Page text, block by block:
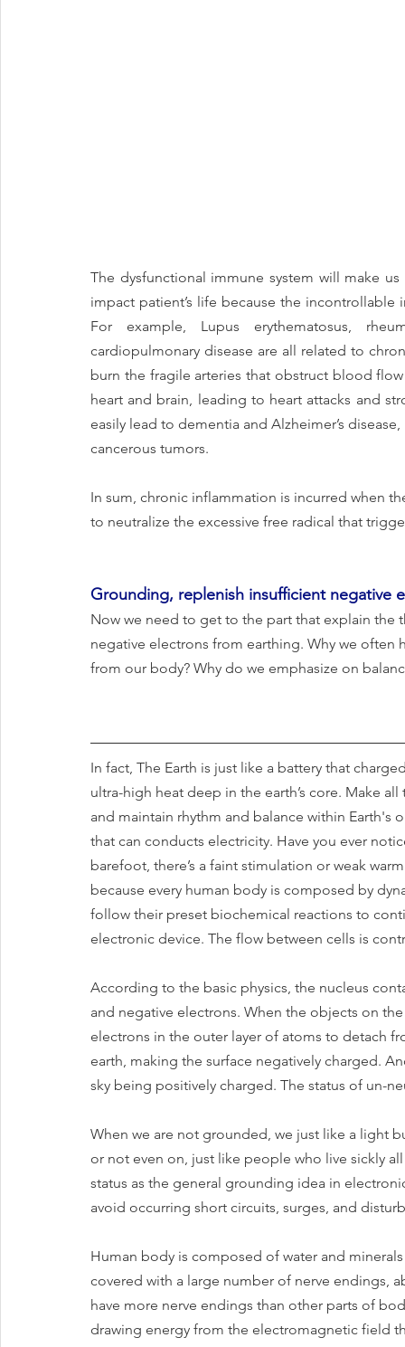
The dysfunctional immune system will make
impact patient’s life because the
For example, Lupus erythematosus,
cardiopulmonary disease are all related to
burn the fragile arteries that obstruct blood
heart and brain, leading to heart attacks and
easily lead to dementia and Alzheimer’s
cancerous tumors.
In sum, chronic inflammation is incurred when
to neutralize the excessive free radical that
Grounding, replenish insufficient negative
Now we need to get to the part that explain the
negative electrons from earthing. Why we
from our body? Why do we emphasize on
In fact, The Earth is just like a battery that
ultra-high heat deep in the earth’s core. Make
and maintain rhythm and balance within Earth's
that can conducts electricity. Have you ever
barefoot, there’s a faint stimulation or weak
because every human body is composed by
follow their preset biochemical reactions to
electronic device. The flow between cells is
According to the basic physics, the nucleus
and negative electrons. When the objects on
electrons in the outer layer of atoms to detach
earth, making the surface negatively charged.
sky being positively charged. The status of un-
When we are not grounded, we just like a light
or not even on, just like people who live sickly
status as the general grounding idea in
avoid occurring short circuits, surges, and
Human body is composed of water and
covered with a large number of nerve endings,
have more nerve endings than other parts of
drawing energy from the electromagnetic field